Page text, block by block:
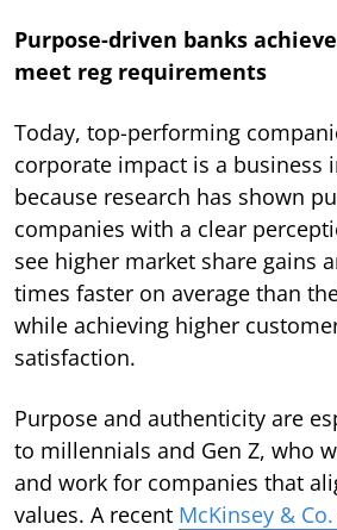
Purpose-driven banks
meet reg requirements
Today, top-performing
corporate impact is a business
because research has shown
companies with a clear
see higher market share gains
times faster on average than
while achieving higher
satisfaction.
Purpose and authenticity are
to millennials and Gen Z, who
and work for companies that
values. A recent McKinsey &